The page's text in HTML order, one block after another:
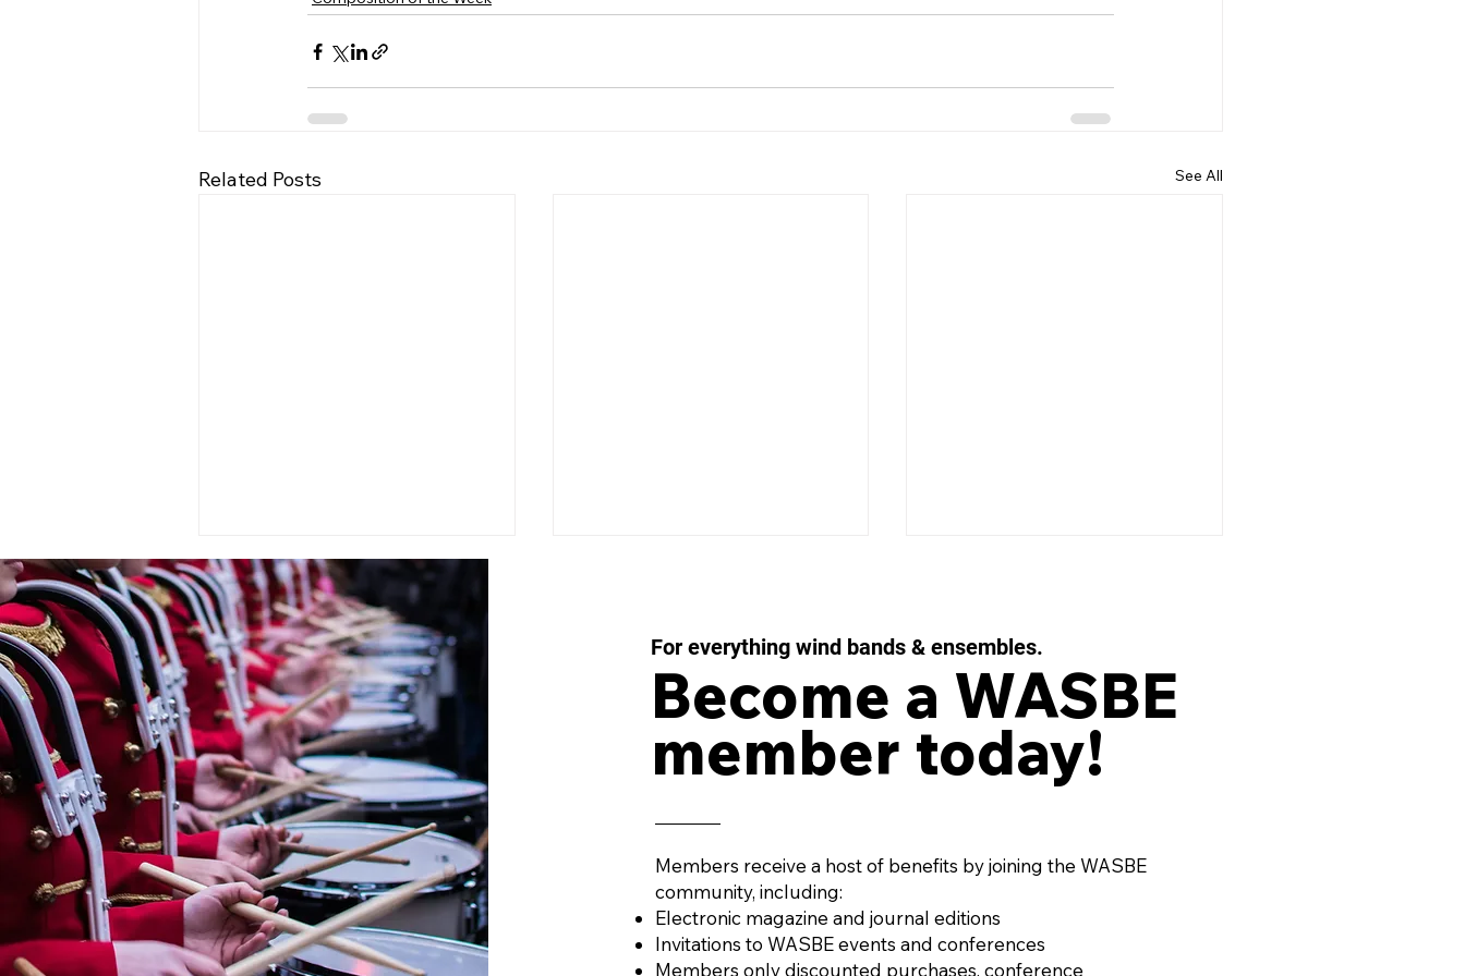
Related Posts See All
« OMBRE ET LUMIÈRE » En
hommage à Raoul Dufy for
Wind Orchestra by
CHRYSTEL MARCHAND
(France, 1958)
IMPULSE MOMENTUM
Concerto for Wind
by AURÉS MOUSSONG
LES EAUX FILIGRANES, Op.
43 for String Quartet and
For everything wind bands & ensembles.
Become a WASBE
member today!
Members receive a host of benefits by joining the WASBE
community, including:
Electronic magazine and journal editions
Invitations to WASBE events and conferences
Members only discounted purchases, conference